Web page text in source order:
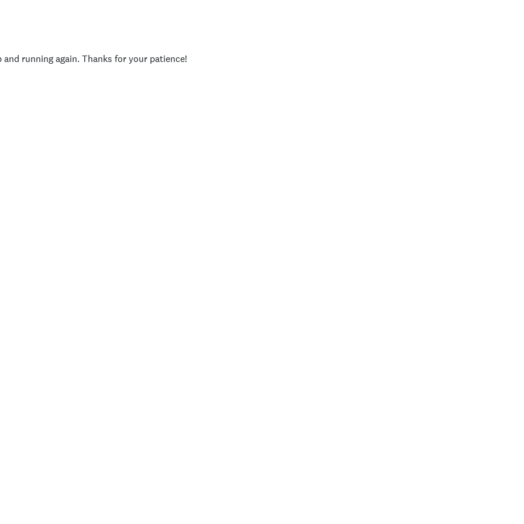
running again. Thanks for your patience!